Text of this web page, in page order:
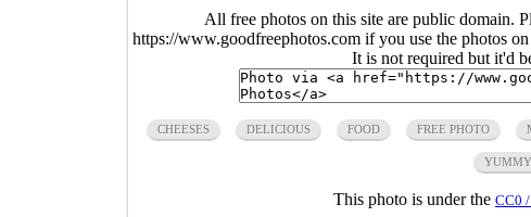
All free photos on this site are public domain.
https://www.goodfreephotos.com if you use the photos
It is not required but it'd
CHEESES DELICIOUS FOOD FREE PHOTO
YUMMY
This photo is under the CC0